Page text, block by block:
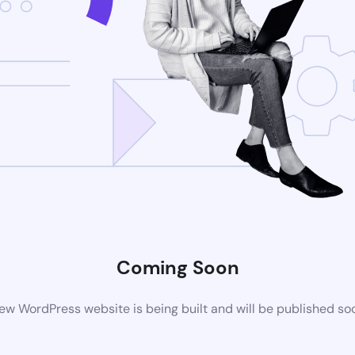
Coming Soon
WordPress website is being built and will be published